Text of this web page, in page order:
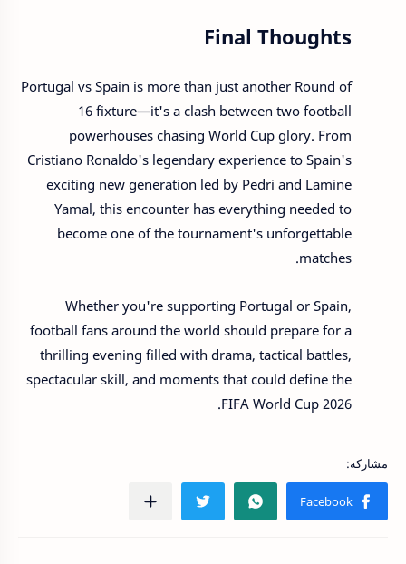
Final Thoughts
Portugal vs Spain is more than just another Round of
16 fixture—it's a clash between two football
powerhouses chasing World Cup glory. From
Cristiano Ronaldo's legendary experience to Spain's
exciting new generation led by Pedri and Lamine
Yamal, this encounter has everything needed to
become one of the tournament's unforgettable
matches.
Whether you're supporting Portugal or Spain,
football fans around the world should prepare for a
thrilling evening filled with drama, tactical battles,
spectacular skill, and moments that could define the
FIFA World Cup 2026.